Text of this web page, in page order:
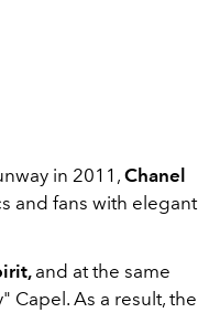
in 2011, Chanel
and fans with elegant
and at the same
Capel. As a result, the